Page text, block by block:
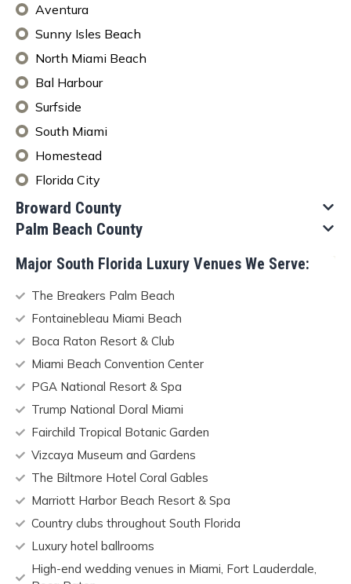
Aventura
Sunny Isles Beach
North Miami Beach
Bal Harbour
Surfside
South Miami
Homestead
Florida City
Broward County​
Palm Beach County
Major South Florida Luxury Venues We Serve:
The Breakers Palm Beach
Fontainebleau Miami Beach
Boca Raton Resort & Club
Miami Beach Convention Center
PGA National Resort & Spa
Trump National Doral Miami
Fairchild Tropical Botanic Garden
Vizcaya Museum and Gardens
The Biltmore Hotel Coral Gables
Marriott Harbor Beach Resort & Spa
Country clubs throughout South Florida
Luxury hotel ballrooms
High-end wedding venues in Miami, Fort Lauderdale,